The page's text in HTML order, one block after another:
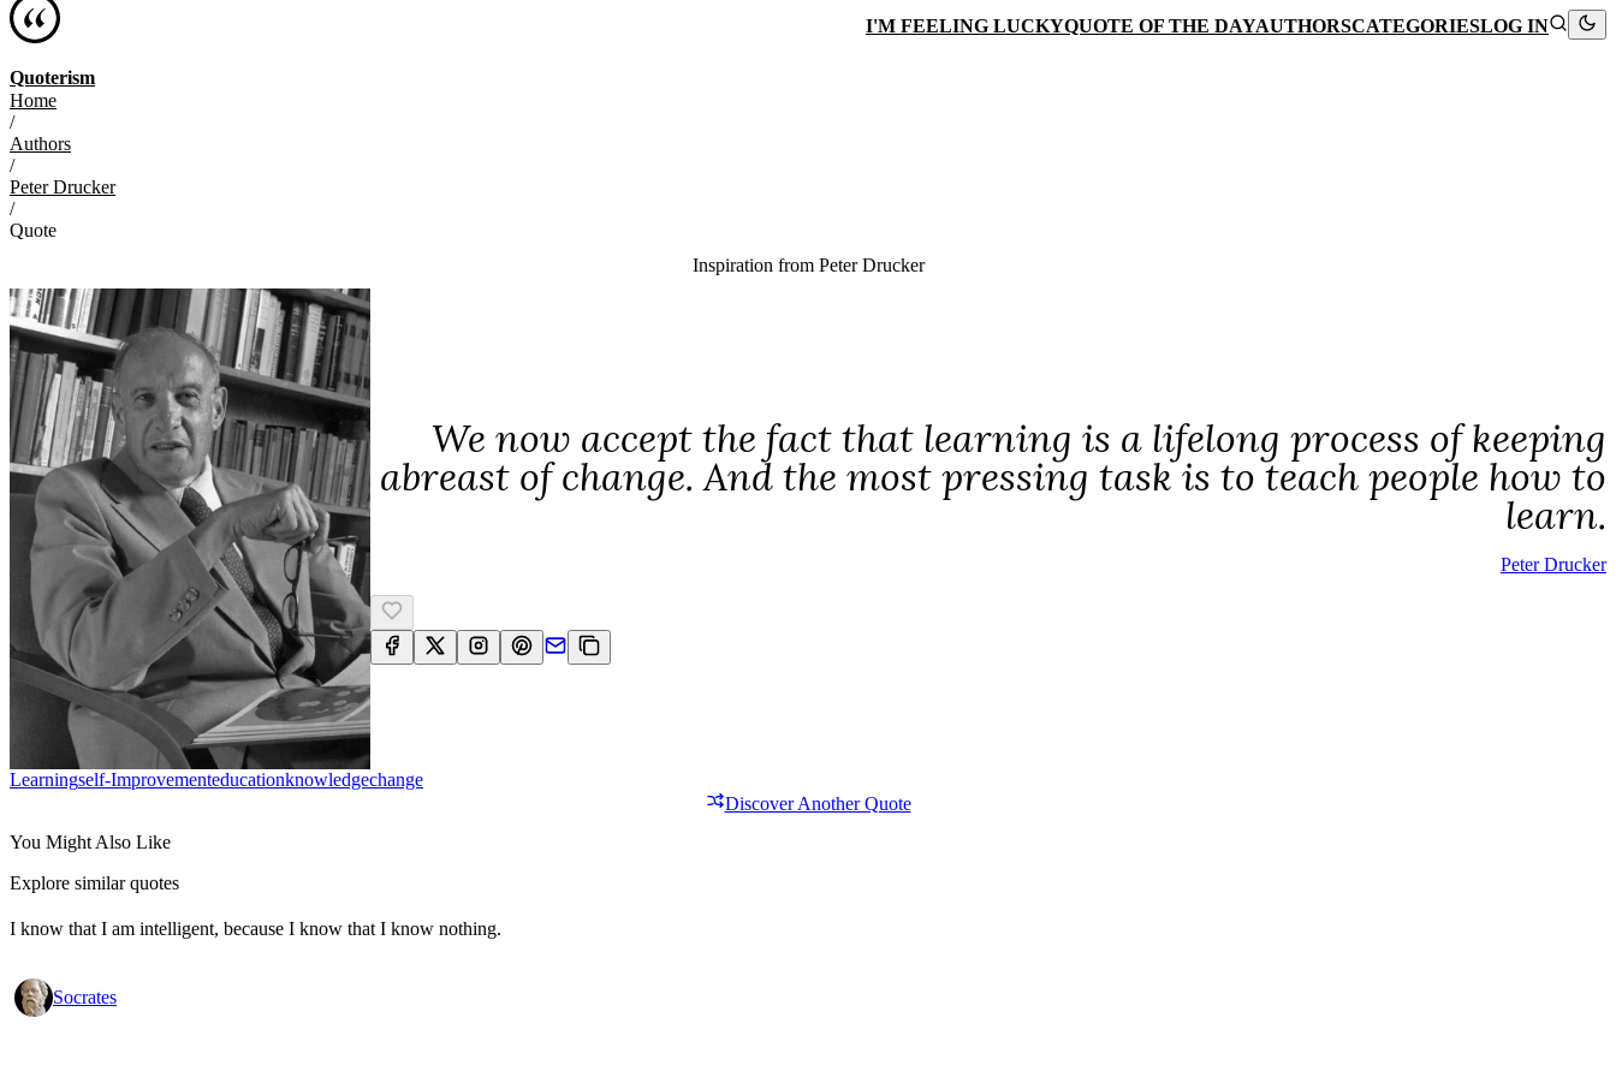
Quoterism
I'M FEELING LUCKYQUOTE OF THE DAYAUTHORSCATEGORIESLOG IN
Home
/
Authors
/
Peter Drucker
/
Quote
Inspiration from Peter Drucker
We now accept the fact that learning is a lifelong process of keeping
abreast of change. And the most pressing task is to teach people how to
learn.
Peter Drucker
LearningSelf-ImprovementEducationKnowledgeChange
Discover Another Quote
You Might Also Like
Explore similar quotes
I know that I am intelligent, because I know that I know nothing.
Socrates